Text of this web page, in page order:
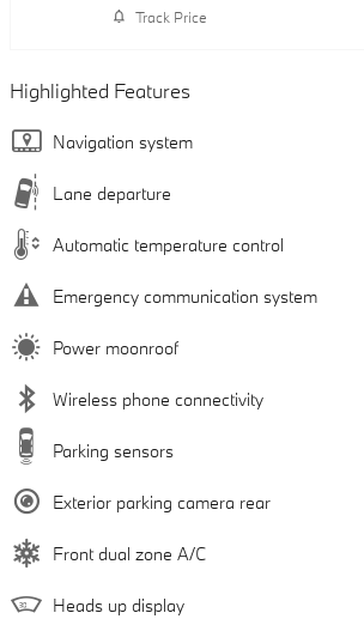
Track Price
Highlighted Features
Navigation system
Lane departure
Automatic temperature control
Emergency communication system
Power moonroof
Wireless phone connectivity
Parking sensors
Exterior parking camera rear
Front dual zone A/C
Heads up display